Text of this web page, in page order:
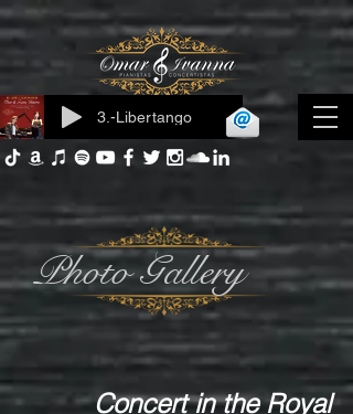
Log In3.-Libertango
Photo Gallery
Concert in the Royal